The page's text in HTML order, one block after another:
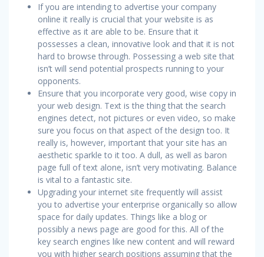
If you are intending to advertise your company
online it really is crucial that your website is as
effective as it are able to be. Ensure that it
possesses a clean, innovative look and that it is not
hard to browse through. Possessing a web site that
isn’t will send potential prospects running to your
opponents.
Ensure that you incorporate very good, wise copy in
your web design. Text is the thing that the search
engines detect, not pictures or even video, so make
sure you focus on that aspect of the design too. It
really is, however, important that your site has an
aesthetic sparkle to it too. A dull, as well as baron
page full of text alone, isn’t very motivating. Balance
is vital to a fantastic site.
Upgrading your internet site frequently will assist
you to advertise your enterprise organically so allow
space for daily updates. Things like a blog or
possibly a news page are good for this. All of the
key search engines like new content and will reward
you with higher search positions assuming that the